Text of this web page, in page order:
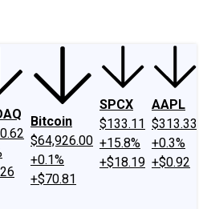
Bitcoin
$64,926.00
+0.1%
+$70.81
SPCX
$133.11
+15.8%
+$18.19
AAPL
$313.33
+0.3%
+$0.92